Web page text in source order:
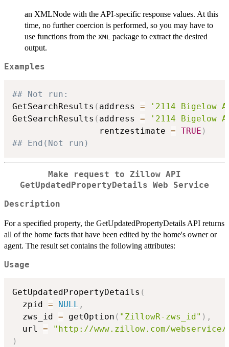
an XMLNode with the API-specific response values. At this
time, no further coercion is performed, so you may have to
use functions from the XML package to extract the desired
output.
Examples
## Not run:
GetSearchResults ( address =
'2114 Bigelow
GetSearchResults ( address =
'2114 Bigelow
                 rentzestimate
= TRUE )
## End(Not run)
Make request to Zillow API
GetUpdatedPropertyDetails Web Service
Description
For a specified property, the GetUpdatedPropertyDetails API returns
all of the home facts that have been edited by the home's owner or
agent. The result set contains the following attributes:
Usage
GetUpdatedPropertyDetails (
  zpid
= NULL ,
  zws_id
= getOption ( "ZillowR-zws_id" ) ,
  url
=
"http://www.zillow.com/webservice/
)